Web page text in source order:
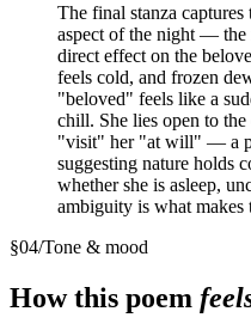
The final stanza captures
aspect of the night —
direct effect on the
feels cold, and frozen
"beloved" feels like a
chill. She lies open to the
"visit" her "at will" — a
suggesting nature holds
whether she is asleep,
ambiguity is what makes
§04/Tone & mood
How this poem